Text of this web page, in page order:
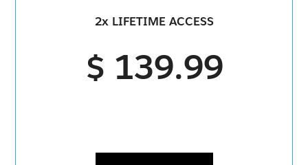
2x LIFETIME ACCESS
$ 139.99